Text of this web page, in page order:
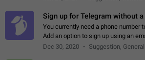
Sign up for Telegram without
You currently need a phone number
Add an option to sign up using an
method, like some messengers do
Dec 30, 2020 Suggestion, General